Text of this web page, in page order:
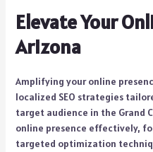
Elevate Your
Arizona
Amplifying your online
localized SEO strategies
target audience in the Grand
online presence effectively,
targeted optimization